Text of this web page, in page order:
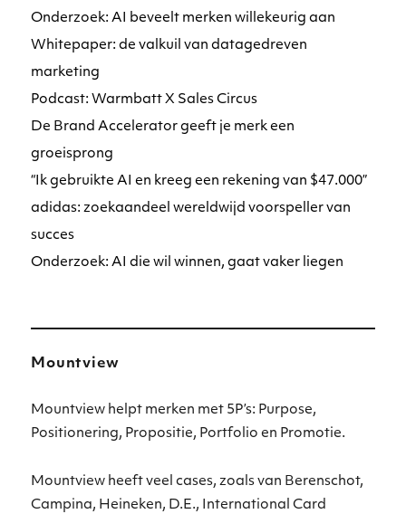
Onderzoek: AI beveelt merken willekeurig aan
Whitepaper: de valkuil van datagedreven
marketing
Podcast: Warmbatt X Sales Circus
De Brand Accelerator geeft je merk een
groeisprong
“Ik gebruikte AI en kreeg een rekening van $47.000”
adidas: zoekaandeel wereldwijd voorspeller van
succes
Onderzoek: AI die wil winnen, gaat vaker liegen
Mountview
Mountview helpt merken met 5P’s: Purpose,
Positionering, Propositie, Portfolio en Promotie.
Mountview heeft veel cases, zoals van Berenschot,
Campina, Heineken, D.E., International Card